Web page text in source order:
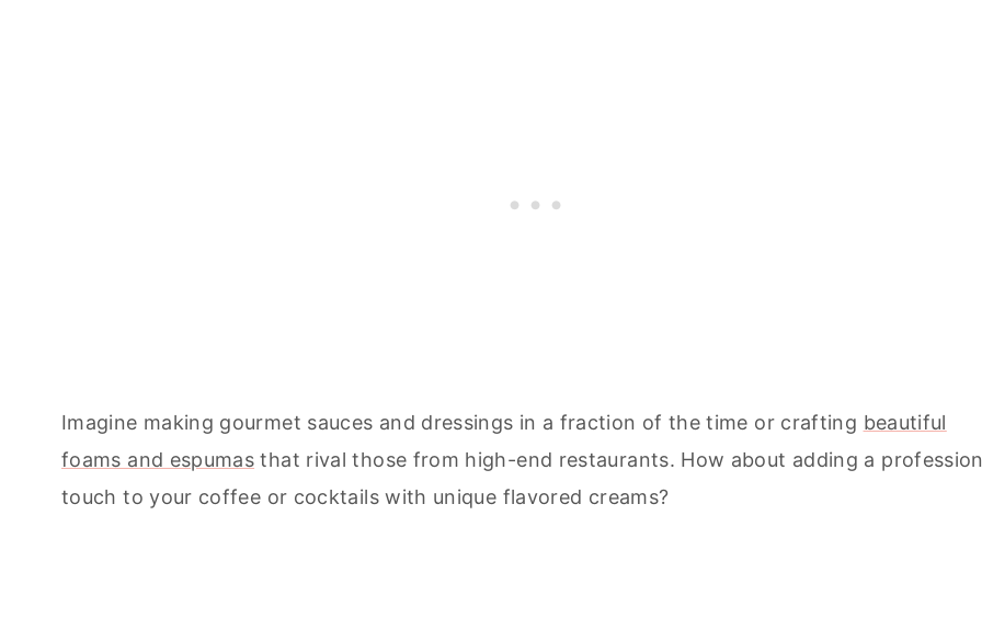
Imagine making gourmet sauces and dressings in a fraction of the time or crafting beautiful
foams and espumas that rival those from high-end restaurants. How about adding a
touch to your coffee or cocktails with unique flavored creams?